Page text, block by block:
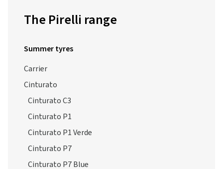
The Pirelli range
Summer tyres
Carrier
Cinturato
Cinturato C3
Cinturato P1
Cinturato P1 Verde
Cinturato P7
Cinturato P7 Blue